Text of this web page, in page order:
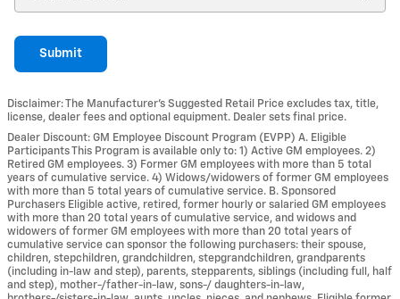
Submit
Disclaimer: The Manufacturer’s Suggested Retail Price excludes tax, title,
license, dealer fees and optional equipment. Dealer sets final price.
Dealer Discount: GM Employee Discount Program (EVPP) A. Eligible
Participants This Program is available only to: 1) Active GM employees. 2)
Retired GM employees. 3) Former GM employees with more than 5 total
years of cumulative service. 4) Widows/widowers of former GM employees
with more than 5 total years of cumulative service. B. Sponsored
Purchasers Eligible active, retired, former hourly or salaried GM employees
with more than 20 total years of cumulative service, and widows and
widowers of former GM employees with more than 20 total years of
cumulative service can sponsor the following purchasers: their spouse,
children, stepchildren, grandchildren, stepgrandchildren, grandparents
(including in-law and step), parents, stepparents, siblings (including full, half
and step), mother-/father-in-law, sons-/ daughters-in-law,